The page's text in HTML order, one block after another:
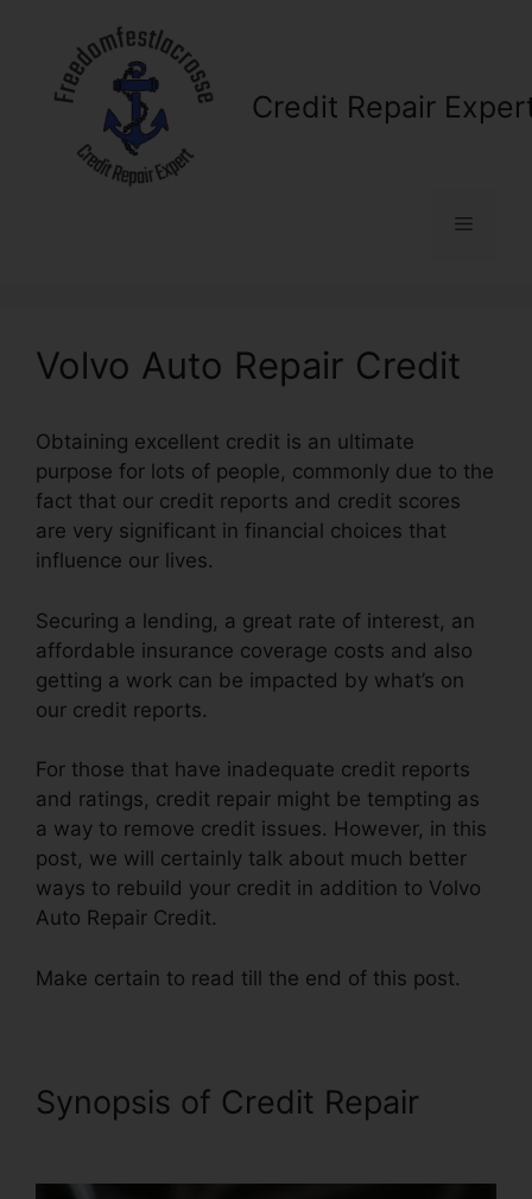
content
Credit Repair
Menu
Volvo Auto Repair Credit
Obtaining excellent credit is an ultimate
purpose for lots of people, commonly due to the
fact that our credit reports and credit scores
are very significant in financial choices that
influence our lives.
Securing a lending, a great rate of interest, an
affordable insurance coverage costs and also
getting a work can be impacted by what’s on
our credit reports.
For those that have inadequate credit reports
and ratings, credit repair might be tempting as
a way to remove credit issues. However, in this
post, we will certainly talk about much better
ways to rebuild your credit in addition to Volvo
Auto Repair Credit.
Make certain to read till the end of this post.
Synopsis of Credit Repair